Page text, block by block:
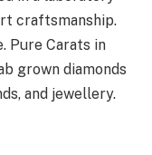
craftsmanship.
Pure Carats in
grown diamonds
and jewellery.